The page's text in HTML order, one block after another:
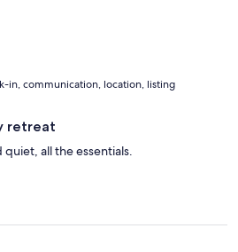
in, communication, location, listing
retreat
quiet, all the essentials.